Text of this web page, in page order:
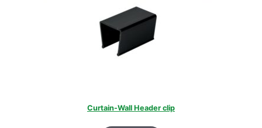
Curtain-Wall Header clip